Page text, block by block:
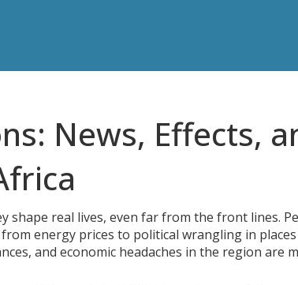
News, Effects,
shape real lives, even far from the front lines.
energy prices to political wrangling in
and economic headaches in the region are